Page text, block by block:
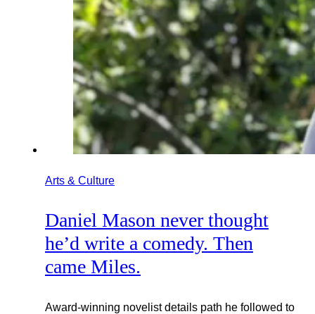
Arts & Culture
Daniel Mason never thought
he’d write a comedy. Then
came Miles.
Award-winning novelist details path he followed to